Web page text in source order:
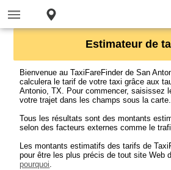
Estimateur de
Bienvenue au TaxiFareFinder de San
calculera le tarif de votre taxi grâce aux
Antonio, TX. Pour commencer, saisissez
votre trajet dans les champs sous la carte.
Tous les résultats sont des montants
selon des facteurs externes comme le
Les montants estimatifs des tarifs de
pour être les plus précis de tout site Web
pourquoi.